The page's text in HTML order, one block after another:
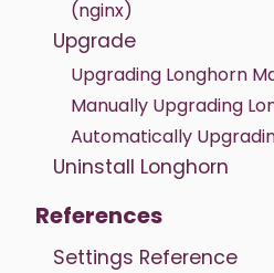
(nginx)
Upgrade
Upgrading Longhorn
Manually Upgrading
Automatically
Uninstall Longhorn
References
Settings Reference